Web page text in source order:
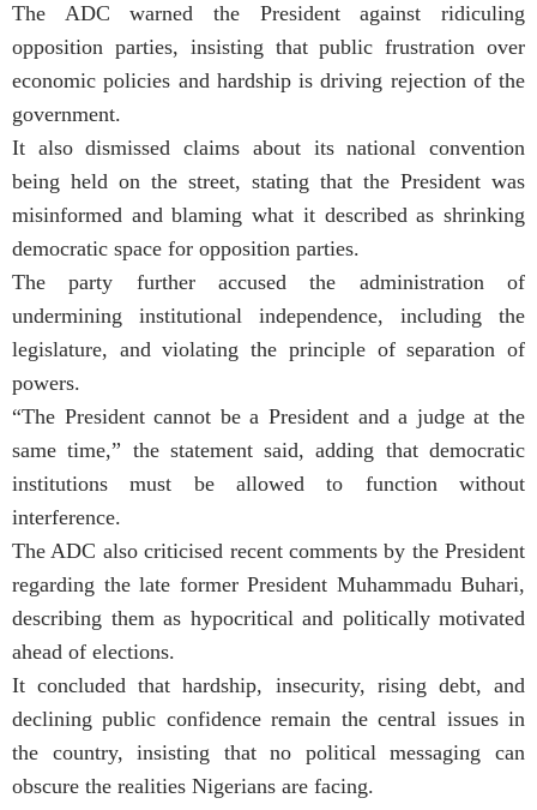
The ADC warned the President against ridiculing
opposition parties, insisting that public frustration over
economic policies and hardship is driving rejection of the
government.
It also dismissed claims about its national convention
being held on the street, stating that the President was
misinformed and blaming what it described as shrinking
democratic space for opposition parties.
The party further accused the administration of
undermining institutional independence, including the
legislature, and violating the principle of separation of
powers.
“The President cannot be a President and a judge at the
same time,” the statement said, adding that democratic
institutions must be allowed to function without
interference.
The ADC also criticised recent comments by the President
regarding the late former President Muhammadu Buhari,
describing them as hypocritical and politically motivated
ahead of elections.
It concluded that hardship, insecurity, rising debt, and
declining public confidence remain the central issues in
the country, insisting that no political messaging can
obscure the realities Nigerians are facing.